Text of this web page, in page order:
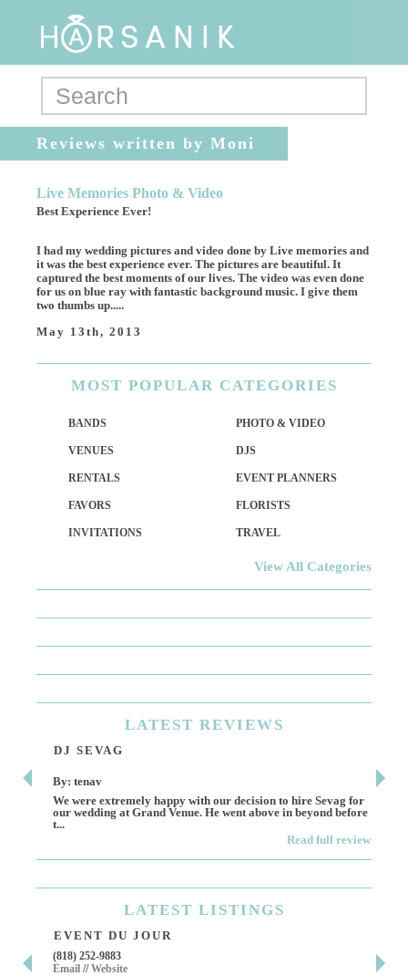
Reviews written by Moni
Live Memories Photo & Video
Best Experience Ever!
I had my wedding pictures and video done by Live memories and
it was the best experience ever. The pictures are beautiful. It
captured the best moments of our lives. The video was even done
for us on blue ray with fantastic background music. I give them
two thumbs up.....
May 13th, 2013
MOST POPULAR CATEGORIES
BANDS PHOTO & VIDEO
VENUES DJS
RENTALS EVENT PLANNERS
FAVORS FLORISTS
INVITATIONS TRAVEL
View All Categories
LATEST REVIEWS
DJ SEVAG
By: tenav
We were extremely happy with our decision to hire Sevag for
our wedding at Grand Venue. He went above in beyond before
t...
Read full review
LATEST LISTINGS
EVENT DU JOUR
(818) 252-9883
Email //Website